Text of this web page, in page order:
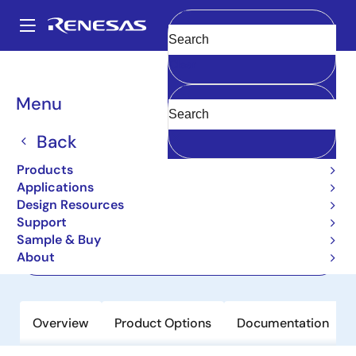
main
Main
navigation
Menu
Back
Products
Applications
Design Resources
Support
Sample & Buy
About
Clear
Breadcrumb
Multi-Port Memory
7027
32K x 16 Dual-Port RAM
Overview Product Options Documentation